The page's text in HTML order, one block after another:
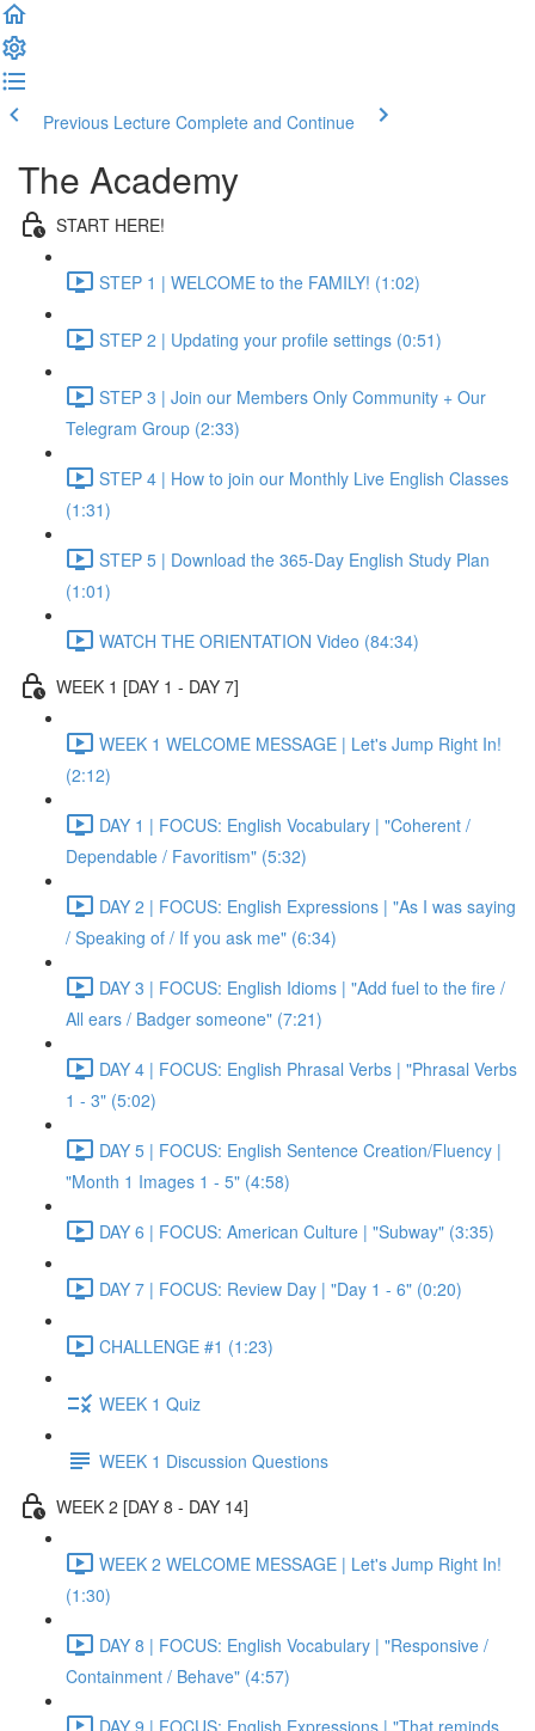
Previous Lecture Complete and Continue
The Academy
START HERE!
STEP 1 | WELCOME to the FAMILY! (1:02)
STEP 2 | Updating your profile settings (0:51)
STEP 3 | Join our Members Only Community + Our
Telegram Group (2:33)
STEP 4 | How to join our Monthly Live English Classes
(1:31)
STEP 5 | Download the 365-Day English Study Plan
(1:01)
WATCH THE ORIENTATION Video (84:34)
WEEK 1 [DAY 1 - DAY 7]
WEEK 1 WELCOME MESSAGE | Let's Jump Right In!
(2:12)
DAY 1 | FOCUS: English Vocabulary | "Coherent /
Dependable / Favoritism" (5:32)
DAY 2 | FOCUS: English Expressions | "As I was saying
/ Speaking of / If you ask me" (6:34)
DAY 3 | FOCUS: English Idioms | "Add fuel to the fire /
All ears / Badger someone" (7:21)
DAY 4 | FOCUS: English Phrasal Verbs | "Phrasal Verbs
1 - 3" (5:02)
DAY 5 | FOCUS: English Sentence Creation/Fluency |
"Month 1 Images 1 - 5" (4:58)
DAY 6 | FOCUS: American Culture | "Subway" (3:35)
DAY 7 | FOCUS: Review Day | "Day 1 - 6" (0:20)
CHALLENGE #1 (1:23)
WEEK 1 Quiz
WEEK 1 Discussion Questions
WEEK 2 [DAY 8 - DAY 14]
WEEK 2 WELCOME MESSAGE | Let's Jump Right In!
(1:30)
DAY 8 | FOCUS: English Vocabulary | "Responsive /
Containment / Behave" (4:57)
DAY 9 | FOCUS: English Expressions | "That reminds